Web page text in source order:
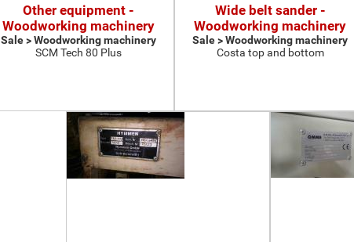
Other equipment -
Woodworking machinery
Sale > Woodworking machinery
SCM Tech 80 Plus
Wide belt sander -
Woodworking machinery
Sale > Woodworking machinery
Costa top and bottom